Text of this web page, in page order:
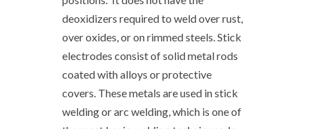
deoxidizers required to weld over rust,
over oxides, or on rimmed steels. Stick
electrodes consist of solid metal rods
coated with alloys or protective
covers. These metals are used in stick
welding or arc welding, which is one of